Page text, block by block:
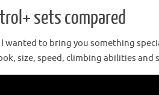
sets compared
wanted to bring you something
size, speed, climbing abilities and